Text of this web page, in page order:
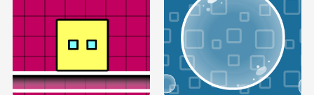
SERY RUNWAY DOLLY DRESS UP H5 DOVE RUNWAY DOLLY DRESS UP H5